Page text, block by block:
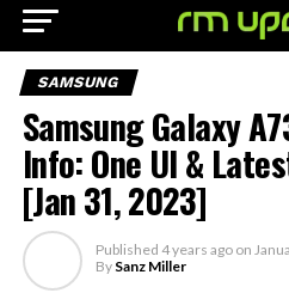
SAMSUNG
Samsung Galaxy
Info: One UI &
[Jan 31, 2023]
Published 4 years ago on
By Sanz Miller